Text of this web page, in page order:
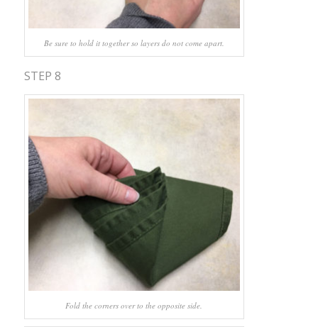
Be sure to hold it together so layers do not come apart.
STEP 8
Fold the corners over to the opposite side.